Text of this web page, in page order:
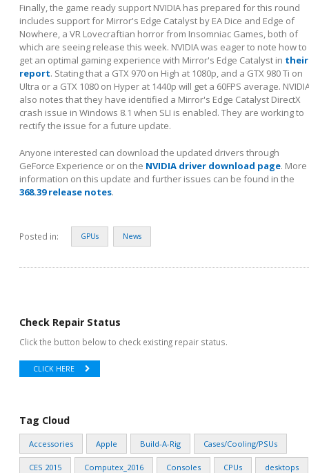
Finally, the game ready support NVIDIA has prepared for this round
includes support for Mirror's Edge Catalyst by EA Dice and Edge of
Nowhere, a VR Lovecraftian horror from Insomniac Games, both of
which are seeing release this week. NVIDIA was eager to note how to
get an optimal gaming experience with Mirror's Edge Catalyst in their
report. Stating that a GTX 970 on High at 1080p, and a GTX 980 Ti on
Ultra or a GTX 1080 on Hyper at 1440p will get a 60FPS average.
also notes that they have identified a Mirror's Edge Catalyst DirectX
crash issue in Windows 8.1 when SLI is enabled. They are working to
rectify the issue for a future update.
Anyone interested can download the updated drivers through
GeForce Experience or on the NVIDIA driver download page. More
information on this update and further issues can be found in the
368.39 release notes.
Posted in: GPUs News
Check Repair Status
Click the button below to check existing repair status.
CLICK HERE
Tag Cloud
Accessories Apple Build-A-Rig Cases/Cooling/PSUs
CES 2015 Computex_2016 Consoles CPUs desktops